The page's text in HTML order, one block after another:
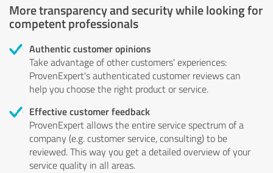
More transparency and security while looking for
competent professionals
Authentic customer opinions
Take advantage of other customers' experiences:
ProvenExpert's authenticated customer reviews can
help you choose the right product or service.
Effective customer feedback
ProvenExpert allows the entire service spectrum of a
company (e.g. customer service, consulting) to be
reviewed. This way you get a detailed overview of your
service quality in all areas.